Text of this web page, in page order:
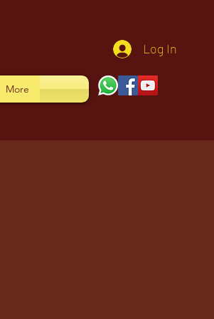
Log In
More